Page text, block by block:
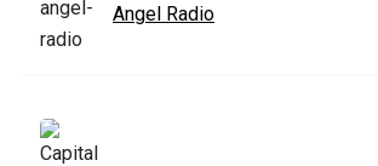
Angel Radio